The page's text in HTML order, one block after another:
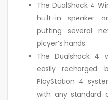
The DualShock 4
built-in speaker
putting several
player’s hands.
The Dualshock 4
easily recharged
PlayStation 4
with any standard